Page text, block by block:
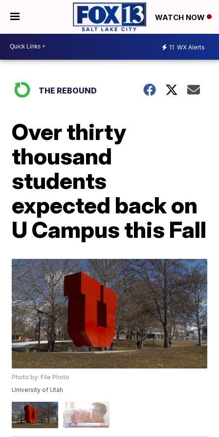
WATCH NOW
11 WX Alerts
THE REBOUND
Over thirty
thousand
students
expected back on
U Campus this Fall
Photo by: File Photo
University of Utah